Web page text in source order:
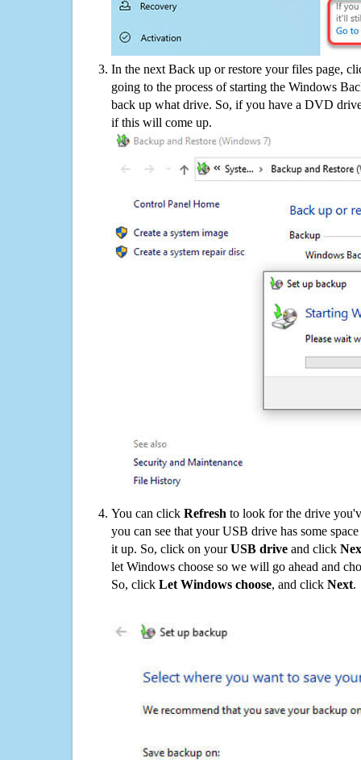
In the next Back up or restore your files page,
going to the process of starting the Windows
back up what drive. So, if you have a DVD
if this will come up.
You can click Refresh to look for the drive
you can see that your USB drive has some
it up. So, click on yourUSB drive and click
let Windows choose so we will go ahead and
So, click Let Windows choose, and click Next.